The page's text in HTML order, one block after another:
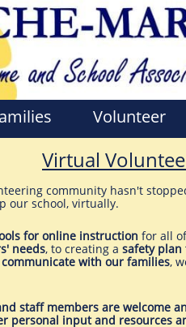
Virtual
community hasn't
our school, virtually.
for online instruction for all
needs, to creating a safety
communicate with our families,
staff members are welcome
personal input and resources
Volunteer